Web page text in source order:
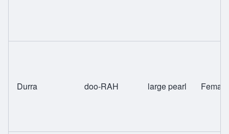
Durra doo-RAH large pearl Female